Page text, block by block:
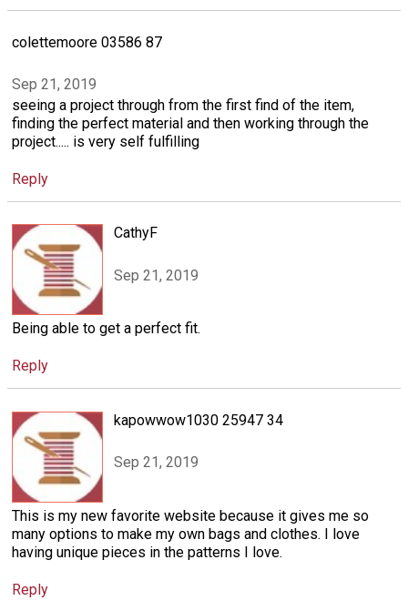
colettemoore 03586 87
Sep 21, 2019
seeing a project through from the first find of the item,
finding the perfect material and then working through the
project..... is very self fulfilling
Reply
CathyF
Sep 21, 2019
Being able to get a perfect fit.
Reply
kapowwow1030 25947 34
Sep 21, 2019
This is my new favorite website because it gives me so
many options to make my own bags and clothes. I love
having unique pieces in the patterns I love.
Reply